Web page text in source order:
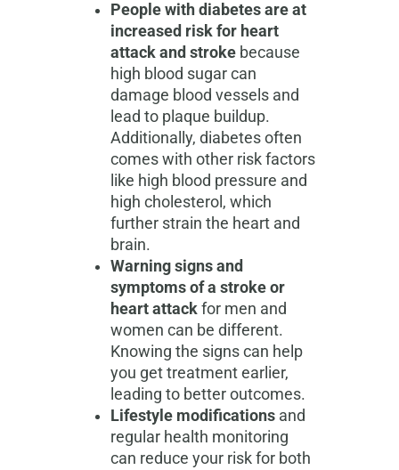
People with diabetes are at
increased risk for heart
attack and stroke because
high blood sugar can
damage blood vessels and
lead to plaque buildup.
Additionally, diabetes often
comes with other risk factors
like high blood pressure and
high cholesterol, which
further strain the heart and
brain.
Warning signs and
symptoms of a stroke or
heart attack for men and
women can be different.
Knowing the signs can help
you get treatment earlier,
leading to better outcomes.
Lifestyle modifications and
regular health monitoring
can reduce your risk for both